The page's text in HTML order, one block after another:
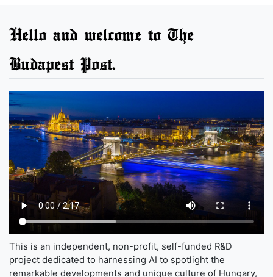
Hello and welcome to The
Budapest Post.
This is an independent, non-profit, self-funded R&D
project dedicated to harnessing AI to spotlight the
remarkable developments and unique culture of Hungary,